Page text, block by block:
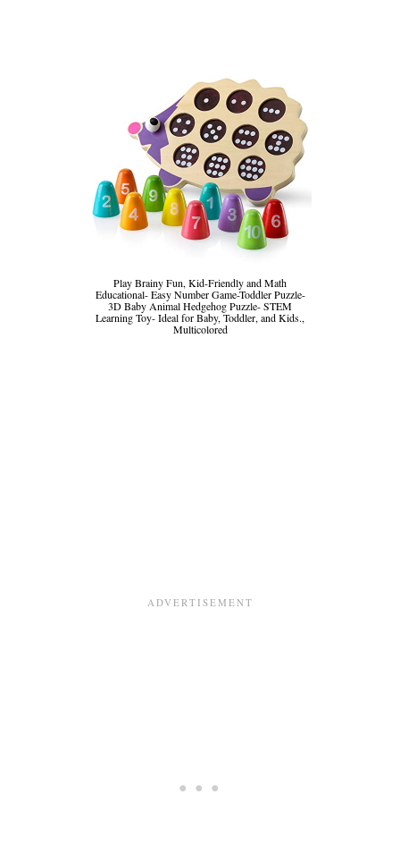
Play Brainy Fun, Kid-Friendly and Math
Educational- Easy Number Game-Toddler Puzzle-
3D Baby Animal Hedgehog Puzzle- STEM
Learning Toy- Ideal for Baby, Toddler, and Kids.,
Multicolored